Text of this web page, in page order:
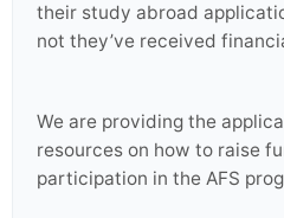
their study abroad
not they’ve received
We are providing the
resources on how to raise
participation in the AFS